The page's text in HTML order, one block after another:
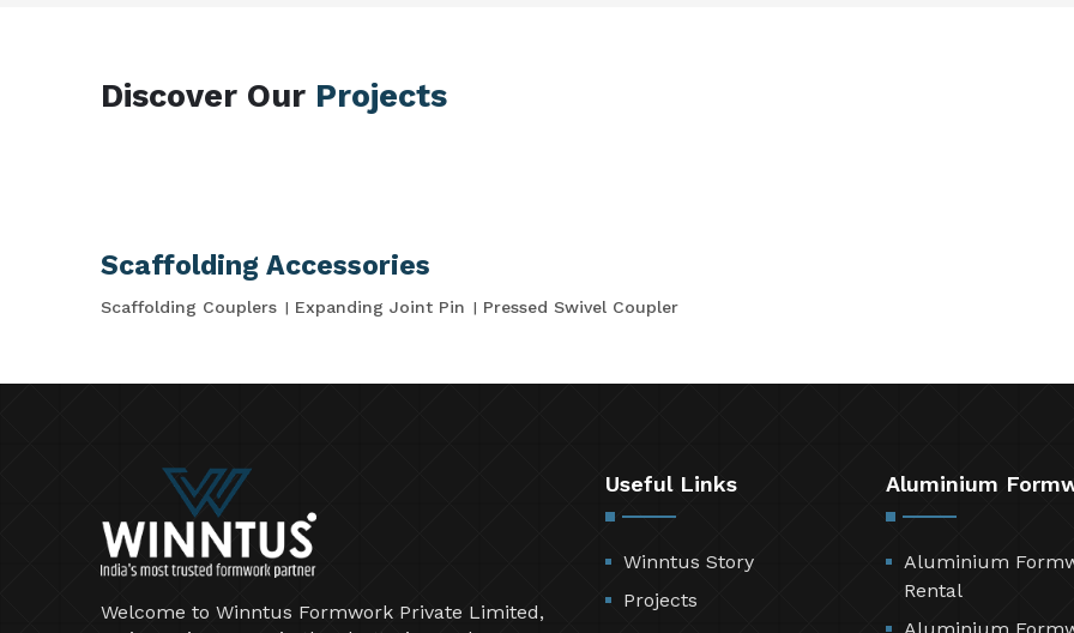
Discover Our Projects
Scaffolding Accessories
Scaffolding Couplers Expanding Joint Pin Pressed Swivel Coupler
Welcome to Winntus Formwork Private Limited,
Useful Links
Winntus Story
Projects
Aluminium
Aluminium
Rental